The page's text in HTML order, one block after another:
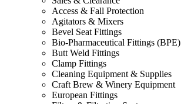
Access & Fall Protection
Agitators & Mixers
Bevel Seat Fittings
Bio-Pharmaceutical Fittings (BPE)
Butt Weld Fittings
Clamp Fittings
Cleaning Equipment & Supplies
Craft Brew & Winery Equipment
European Fittings